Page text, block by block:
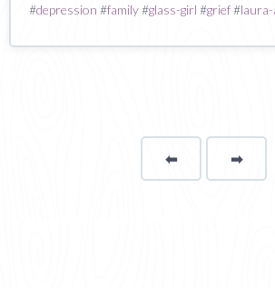
#depression #family#glass-girl #grief#
⬅Page ➡page